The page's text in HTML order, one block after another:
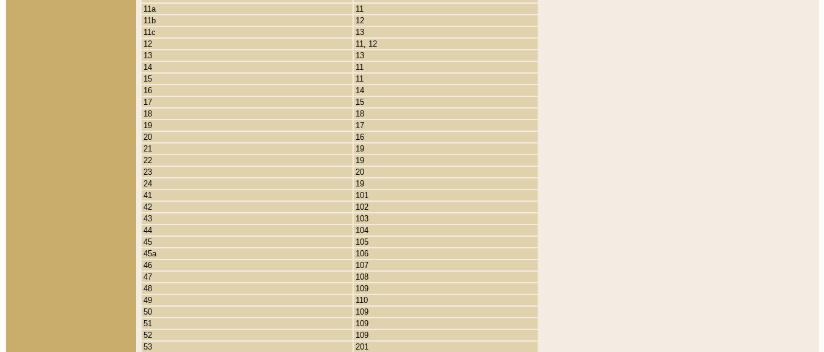
11a
11
11b
12
11c
13
12
11, 12
13
13
14
11
15
11
16
14
17
15
18
18
19
17
20
16
21
19
22
19
23
20
24
19
41
101
42
102
43
103
44
104
45
105
45a
106
46
107
47
108
48
109
49
110
50
109
51
109
52
109
53
201